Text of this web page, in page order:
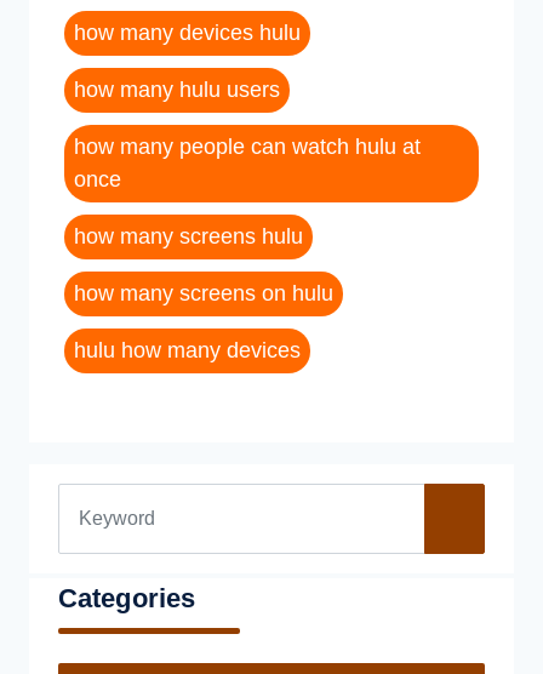
how many devices hulu
how many hulu users
how many people can watch hulu at
once
how many screens hulu
how many screens on hulu
hulu how many devices
Categories